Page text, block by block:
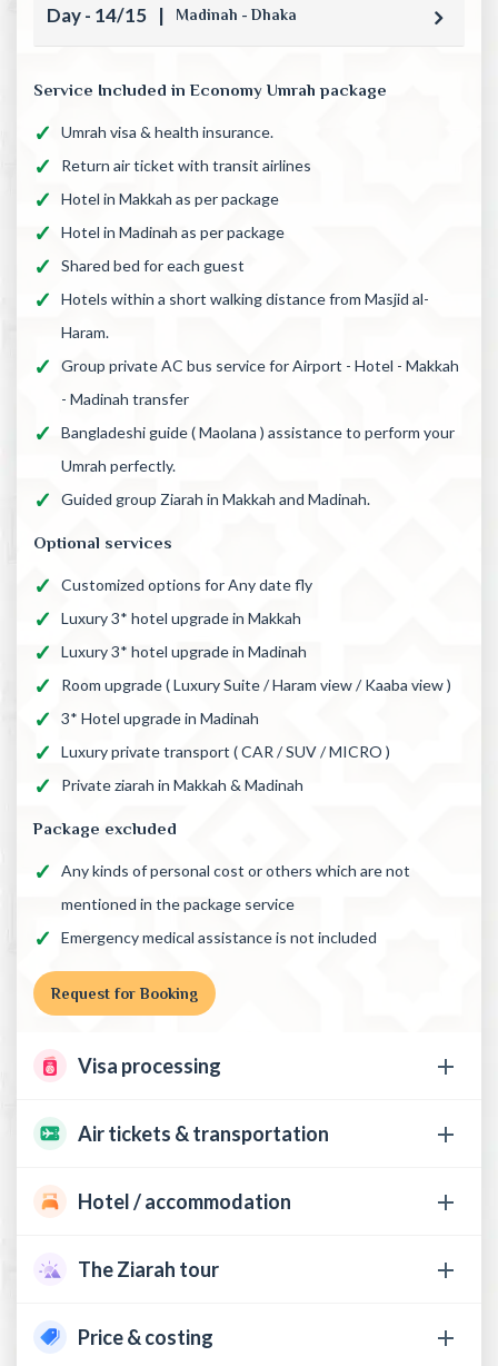
Day - 14/15 | Madinah - Dhaka
Service Included in Economy Umrah package
Umrah visa & health insurance.
Return air ticket with transit airlines
Hotel in Makkah as per package
Hotel in Madinah as per package
Shared bed for each guest
Hotels within a short walking distance from Masjid al-
Haram.
Group private AC bus service for Airport - Hotel - Makkah
- Madinah transfer
Bangladeshi guide ( Maolana ) assistance to perform your
Umrah perfectly.
Guided group Ziarah in Makkah and Madinah.
Optional services
Customized options for Any date fly
Luxury 3* hotel upgrade in Makkah
Luxury 3* hotel upgrade in Madinah
Room upgrade ( Luxury Suite / Haram view / Kaaba view )
3* Hotel upgrade in Madinah
Luxury private transport ( CAR / SUV / MICRO )
Private ziarah in Makkah & Madinah
Package excluded
Any kinds of personal cost or others which are not
mentioned in the package service
Emergency medical assistance is not included
Request for Booking
Visa processing
Air tickets & transportation
Hotel / accommodation
The Ziarah tour
Price & costing